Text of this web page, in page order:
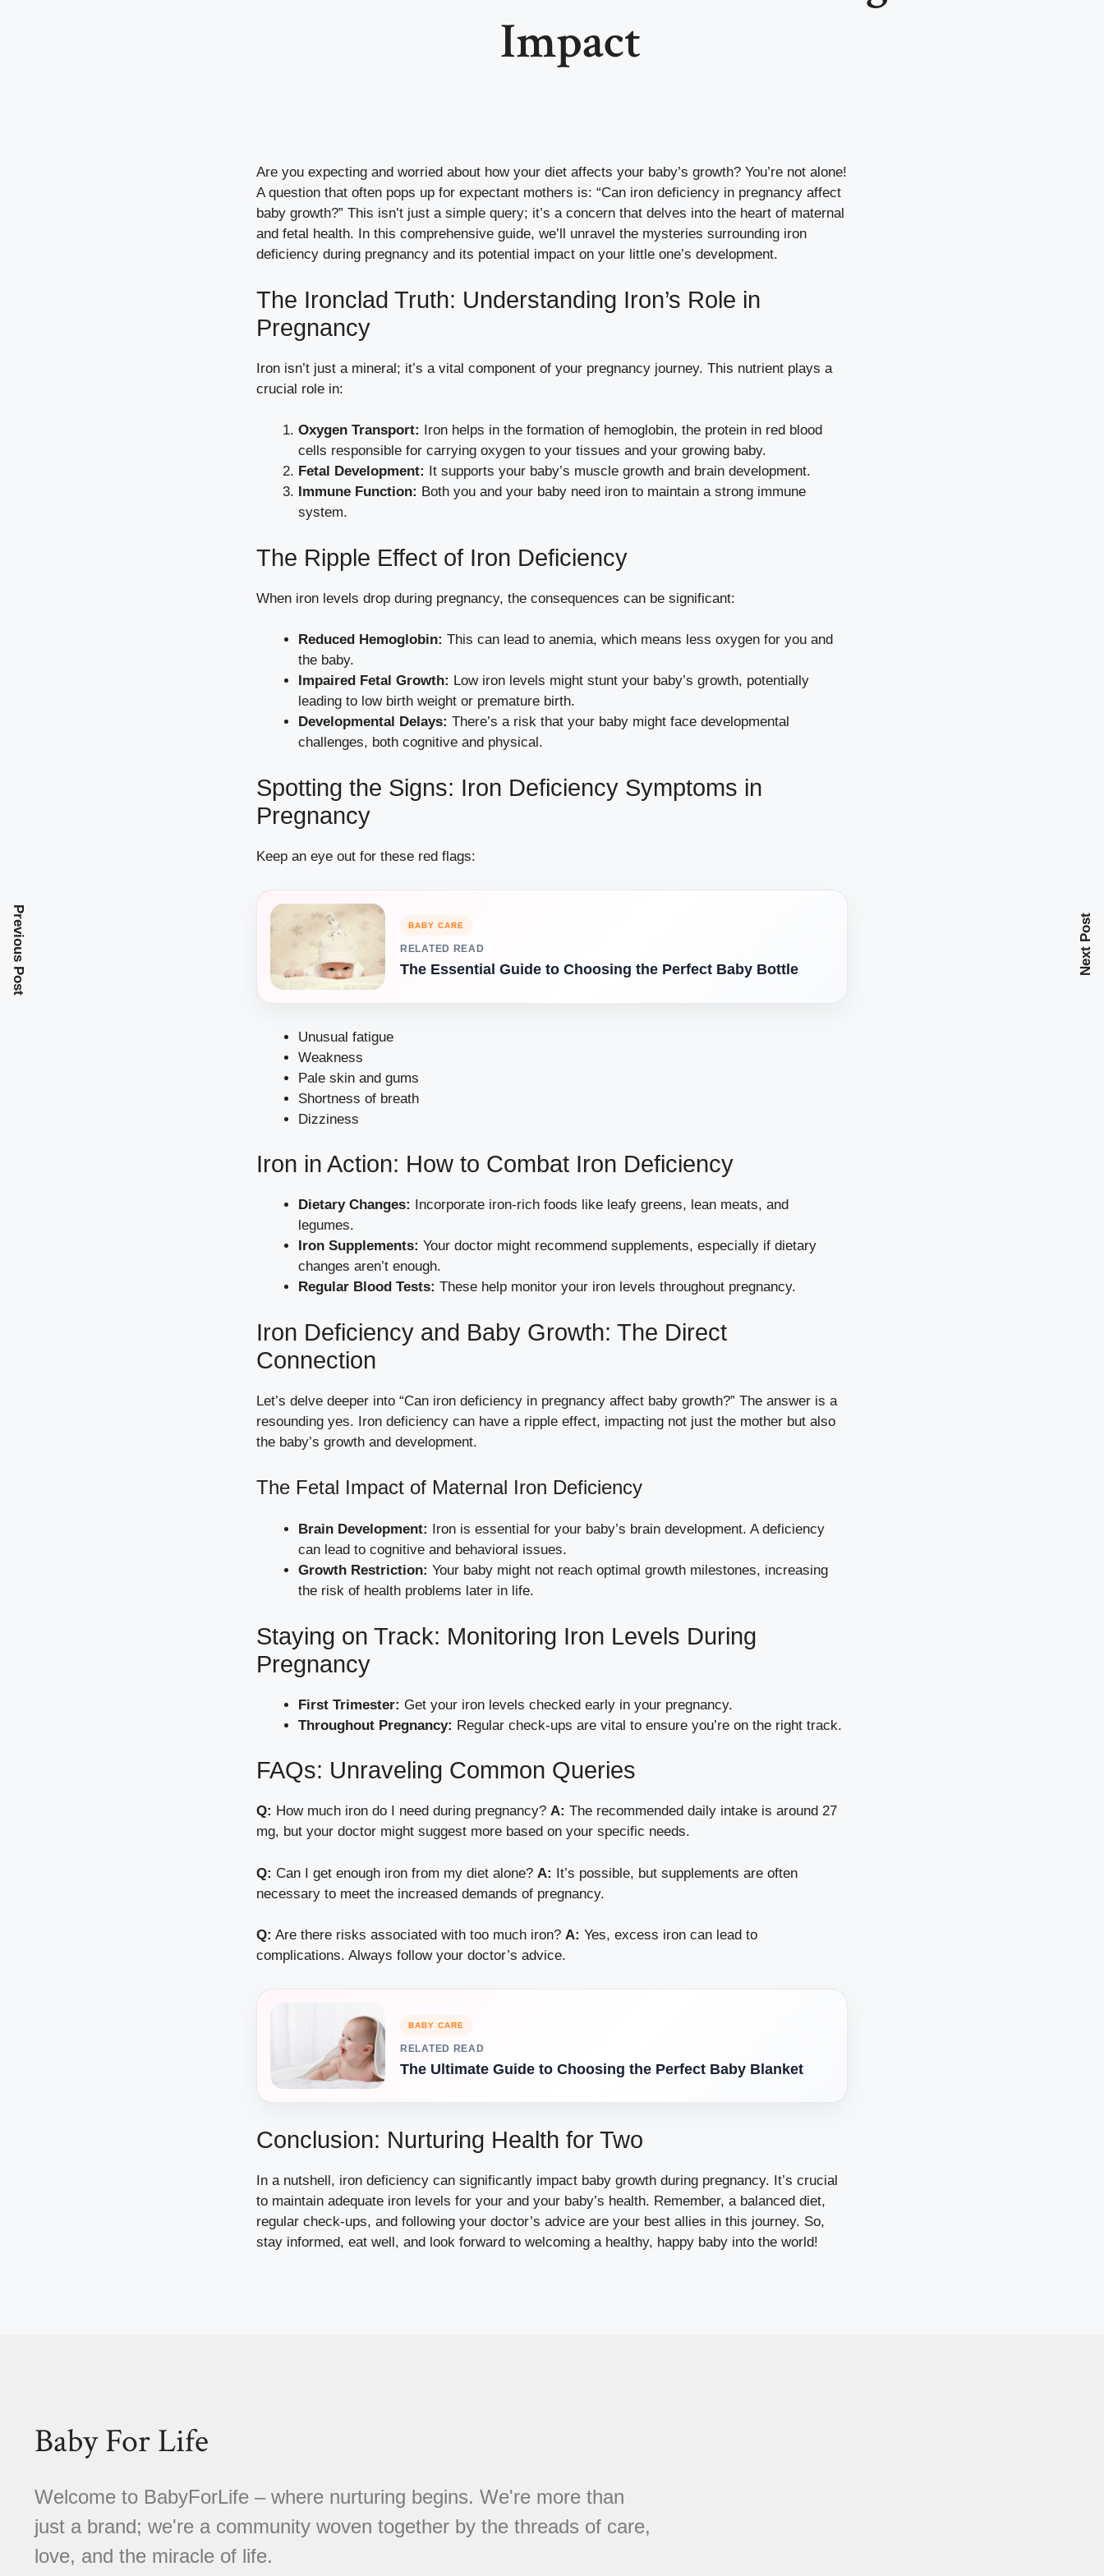
Impact
Are you expecting and worried about how your diet affects your baby’s growth? You’re not alone!
A question that often pops up for expectant mothers is: “Can iron deficiency in pregnancy affect
baby growth?” This isn’t just a simple query; it’s a concern that delves into the heart of maternal
and fetal health. In this comprehensive guide, we’ll unravel the mysteries surrounding iron
deficiency during pregnancy and its potential impact on your little one’s development.
The Ironclad Truth: Understanding Iron’s Role in
Pregnancy
Iron isn’t just a mineral; it’s a vital component of your pregnancy journey. This nutrient plays a
crucial role in:
Oxygen Transport:
Iron helps in the formation of hemoglobin, the protein in red blood
cells responsible for carrying oxygen to your tissues and your growing baby.
Fetal Development:
It supports your baby’s muscle growth and brain development.
Immune Function: Both you and your baby need iron to maintain a strong immune
system.
The Ripple Effect of Iron Deficiency
When iron levels drop during pregnancy, the consequences can be significant:
Reduced Hemoglobin: This can lead to anemia, which means less oxygen for you and
the baby.
Impaired Fetal Growth: Low iron levels might stunt your baby’s growth, potentially
leading to low birth weight or premature birth.
Developmental Delays: There’s a risk that your baby might face developmental
challenges, both cognitive and physical.
Spotting the Signs: Iron Deficiency Symptoms in
Pregnancy
Keep an eye out for these red flags:
BABY CARE
RELATED READ
The Essential Guide to Choosing the Perfect Baby Bottle
Unusual fatigue
Weakness
Pale skin and gums
Shortness of breath
Dizziness
Iron in Action: How to Combat Iron Deficiency
Dietary Changes:
Incorporate iron-rich foods like leafy greens, lean meats, and
legumes.
Iron Supplements: Your doctor might recommend supplements, especially if dietary
changes aren’t enough.
Regular Blood Tests: These help monitor your iron levels throughout pregnancy.
Iron Deficiency and Baby Growth: The Direct
Connection
Let’s delve deeper into “Can iron deficiency in pregnancy affect baby growth?” The answer is a
resounding yes. Iron deficiency can have a ripple effect, impacting not just the mother but also
the baby’s growth and development.
The Fetal Impact of Maternal Iron Deficiency
Brain Development:
Iron is essential for your baby’s brain development. A deficiency
can lead to cognitive and behavioral issues.
Growth Restriction: Your baby might not reach optimal growth milestones, increasing
the risk of health problems later in life.
Staying on Track: Monitoring Iron Levels During
Pregnancy
First Trimester: Get your iron levels checked early in your pregnancy.
Throughout Pregnancy: Regular check-ups are vital to ensure you’re on the right track.
FAQs: Unraveling Common Queries
Q: How much iron do I need during pregnancy? A: The recommended daily intake is around 27
mg, but your doctor might suggest more based on your specific needs.
Q: Can I get enough iron from my diet alone? A: It’s possible, but supplements are often
necessary to meet the increased demands of pregnancy.
Q: Are there risks associated with too much iron? A: Yes, excess iron can lead to
complications. Always follow your doctor’s advice.
BABY CARE
RELATED READ
The Ultimate Guide to Choosing the Perfect Baby Blanket
Conclusion: Nurturing Health for Two
In a nutshell, iron deficiency can significantly impact baby growth during pregnancy. It’s crucial
to maintain adequate iron levels for your and your baby’s health. Remember, a balanced diet,
regular check-ups, and following your doctor’s advice are your best allies in this journey. So,
stay informed, eat well, and look forward to welcoming a healthy, happy baby into the world!
Previous Post Next Post
Baby For Life
Welcome to BabyForLife – where nurturing begins. We're more than
just a brand; we're a community woven together by the threads of care,
love, and the miracle of life.